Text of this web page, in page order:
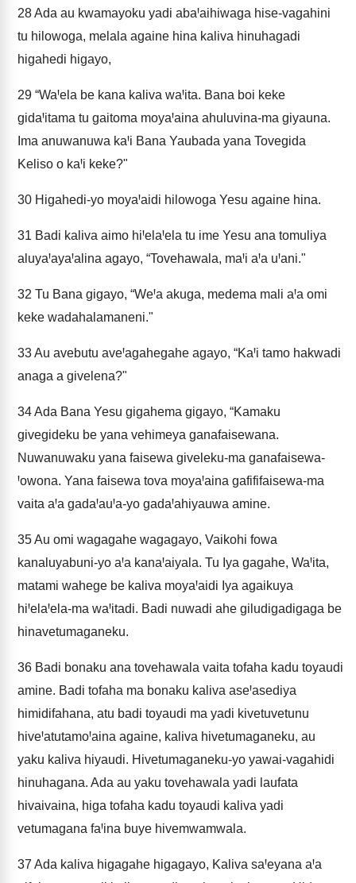
28Ada au kwamayoku yadi abaꞋaihiwaga hise-vagahini
tu hilowoga, melala againe hina kaliva hinuhagadi
higahedi higayo,
29 “WaꞋela be kana kaliva waꞋita. Bana boi keke
gidaꞋitama tu gaitoma moyaꞋaina ahuluvina-ma giyauna.
Ima anuwanuwa kaꞋi Bana Yaubada yana Tovegida
Keliso o kaꞋi keke?"
30 Higahedi-yo moyaꞋaidi hilowoga Yesu againe hina.
31 Badi kaliva aimo hiꞋelaꞋela tu ime Yesu ana tomuliya
aluyaꞋayaꞋalina agayo, “Tovehawala, maꞋi aꞋa uꞋani."
32 Tu Bana gigayo, “WeꞋa akuga, medema mali aꞋa omi
keke wadahalamaneni."
33Au avebutu aveꞋagahegahe agayo, “KaꞋi tamo hakwadi
anaga a givelena?"
34Ada Bana Yesu gigahema gigayo, “Kamaku
givegideku be yana vehimeya ganafaisewana.
Nuwanuwaku yana faisewa giveleku-ma ganafaisewa-
Ꞌowona. Yana faisewa tova moyaꞋaina gafififaisewa-ma
vaita aꞋa gadaꞋauꞋa-yo gadaꞋahiyauwa amine.
35Au omi wagagahe wagagayo, Vaikohi fowa
kanaluyabuni-yo aꞋa kanaꞋaiyala. Tu Iya gagahe, WaꞋita,
matami wahege be kaliva moyaꞋaidi Iya agaikuya
hiꞋelaꞋela-ma waꞋitadi. Badi nuwadi ahe giludigadigaga be
hinavetumaganeku.
36 Badi bonaku ana tovehawala vaita tofaha kadu toyaudi
amine. Badi tofaha ma bonaku kaliva aseꞋasediya
himidifahana, atu badi toyaudi ma yadi kivetuvetunu
hiveꞋatutamoꞋaina againe, kaliva hivetumaganeku, au
yaku kaliva hiyaudi. Hivetumaganeku-yo yawai-vagahidi
hinuhagana. Ada au yaku tovehawala yadi laufata
hivaivaina, higa tofaha kadu toyaudi kaliva yadi
vetumagana faꞋina buye hivemwamwala.
37 Ada kaliva higagahe higagayo, Kaliva saꞋeyana aꞋa